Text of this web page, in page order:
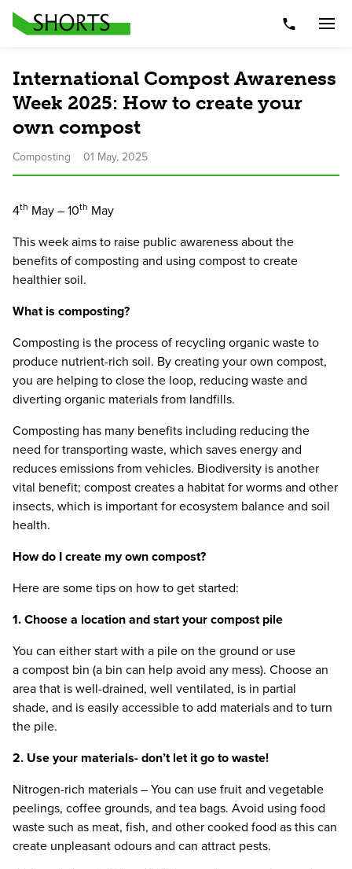
International Compost Awareness
Week 2025: How to create your
own compost
Composting 01 May, 2025
4th May – 10th May
This week aims to raise public awareness about the
benefits of composting and using compost to create
healthier soil.
What is composting?
Composting is the process of recycling organic waste to
produce nutrient-rich soil. By creating your own compost,
you are helping to close the loop, reducing waste and
diverting organic materials from landfills.
Composting has many benefits including reducing the
need for transporting waste, which saves energy and
reduces emissions from vehicles. Biodiversity is another
vital benefit; compost creates a habitat for worms and other
insects, which is important for ecosystem balance and soil
health.
How do I create my own compost?
Here are some tips on how to get started:
1. Choose a location and start your compost pile
You can either start with a pile on the ground or use
a compost bin (a bin can help avoid any mess). Choose an
area that is well-drained, well ventilated, is in partial
shade, and is easily accessible to add materials and to turn
the pile.
2. Use your materials- don’t let it go to waste!
Nitrogen-rich materials – You can use fruit and vegetable
peelings, coffee grounds, and tea bags. Avoid using food
waste such as meat, fish, and other cooked food as this can
create unpleasant odours and can attract pests.